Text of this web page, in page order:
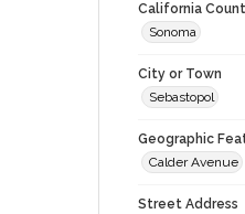
California
Sonoma
City or Town
Sebastopol
Geographic
Calder Avenue
Street Address